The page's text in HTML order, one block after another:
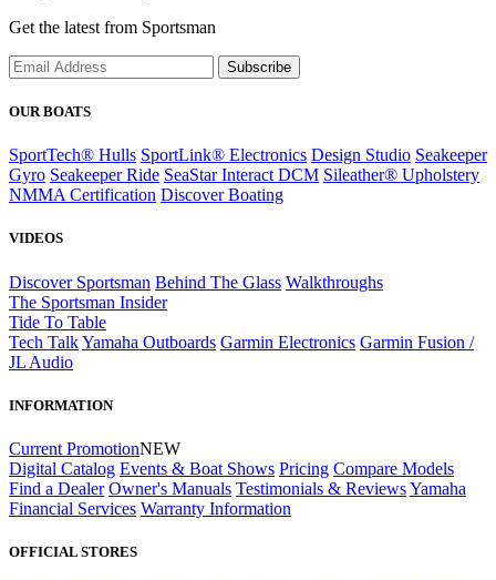
Get the latest from Sportsman
Subscribe
OUR BOATS
SportTech® Hulls SportLink® Electronics Design Studio Seakeeper
Gyro Seakeeper Ride SeaStar Interact DCM Sileather® Upholstery
NMMA Certification Discover Boating
VIDEOS
Discover Sportsman Behind The Glass Walkthroughs
The Sportsman Insider
Tide To Table
Tech TalkYamaha Outboards Garmin Electronics Garmin Fusion /
JL Audio
INFORMATION
Current PromotionNEW
Digital Catalog Events & Boat Shows Pricing Compare Models
Find a Dealer Owner's Manuals Testimonials & ReviewsYamaha
Financial Services Warranty Information
OFFICIAL STORES